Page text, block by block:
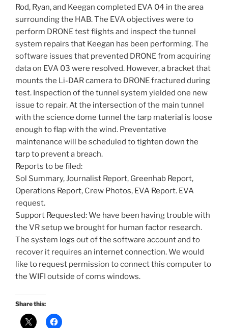
Rod, Ryan, and Keegan completed EVA 04 in the area
surrounding the HAB. The EVA objectives were to
perform DRONE test flights and inspect the tunnel
system repairs that Keegan has been performing. The
software issues that prevented DRONE from acquiring
data on EVA 03 were resolved. However, a bracket that
mounts the Li-DAR camera to DRONE fractured during
test. Inspection of the tunnel system yielded one new
issue to repair. At the intersection of the main tunnel
with the science dome tunnel the tarp material is loose
enough to flap with the wind. Preventative
maintenance will be scheduled to tighten down the
tarp to prevent a breach.
Reports to be filed:
Sol Summary, Journalist Report, Greenhab Report,
Operations Report, Crew Photos, EVA Report. EVA
request.
Support Requested: We have been having trouble with
the VR setup we brought for human factor research.
The system logs out of the software account and to
recover it requires an internet connection. We would
like to request permission to connect this computer to
the WIFI outside of coms windows.
Share this: